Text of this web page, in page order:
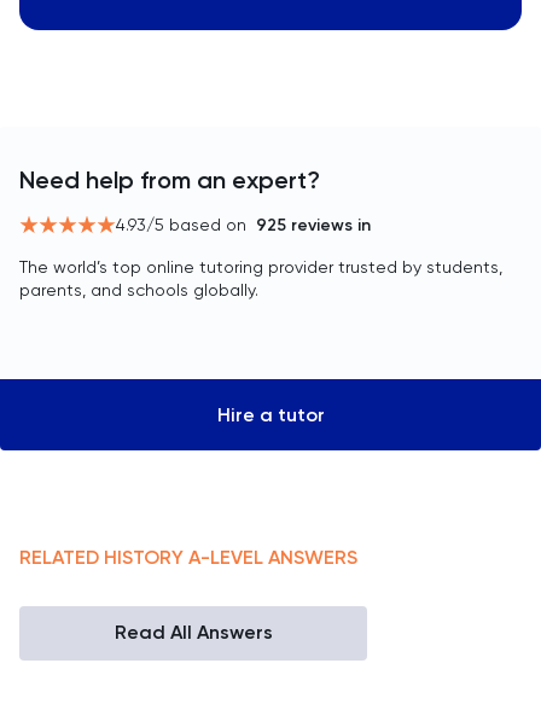
Need help from an expert?
4.93/5 based on 925 reviews in
The world’s top online tutoring provider trusted by students,
parents, and schools globally.
Hire a tutor
RELATED HISTORY A-LEVEL ANSWERS
Read All Answers